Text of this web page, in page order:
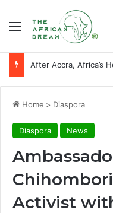
Menu
Home > Diaspora
Diaspora News
Activist